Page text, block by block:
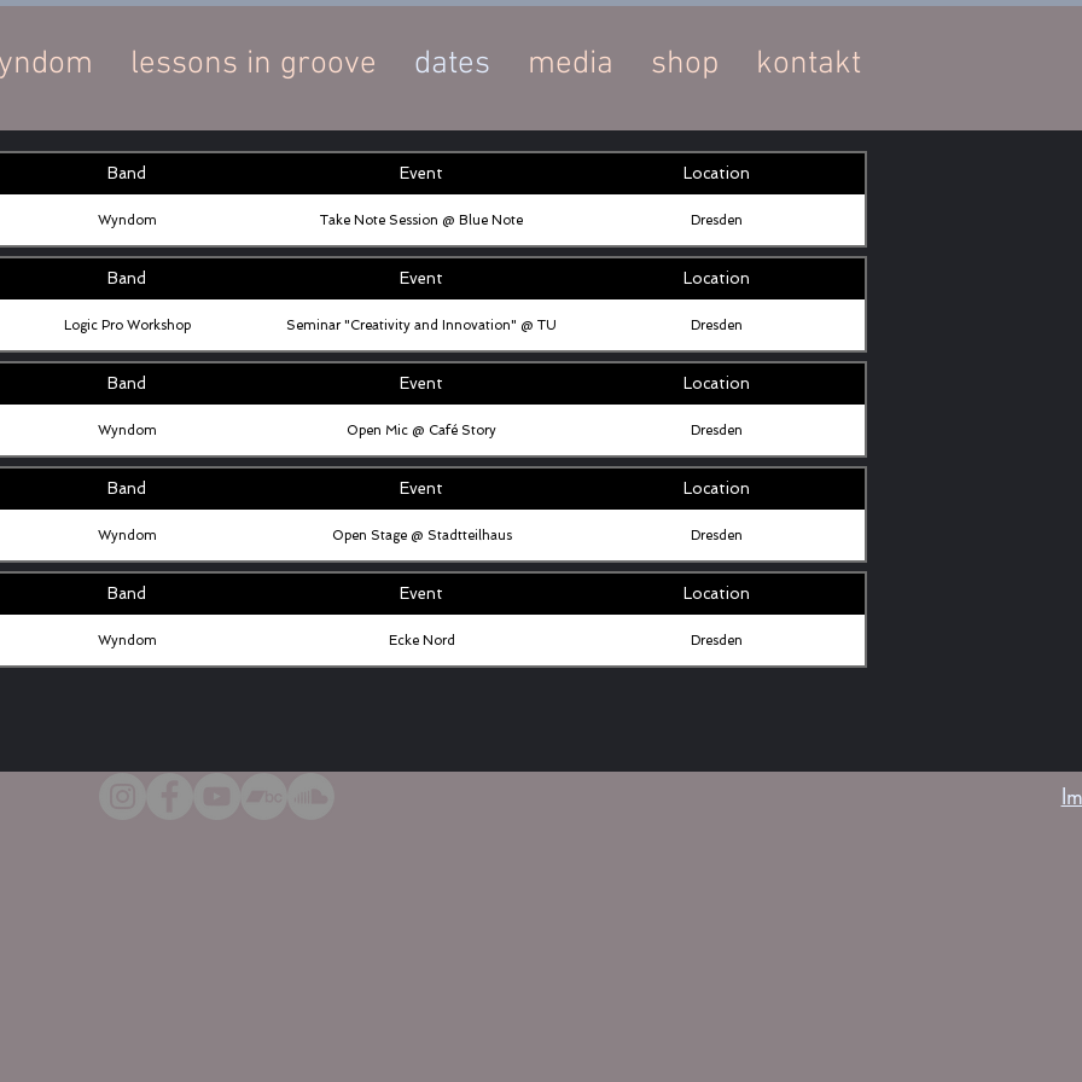
lessons in groove dates media shop kontakt
Band Event Location
Wyndom Take Note Session @ Blue Note Dresden
Band Event Location
Logic Pro Workshop Seminar "Creativity and Innovation" @ TU Dresden
Band Event Location
Wyndom Open Mic @ Café Story Dresden
Band Event Location
Wyndom Open Stage @ Stadtteilhaus Dresden
Band Event Location
Wyndom Ecke Nord Dresden